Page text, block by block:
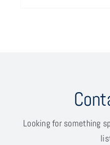
Looking for something